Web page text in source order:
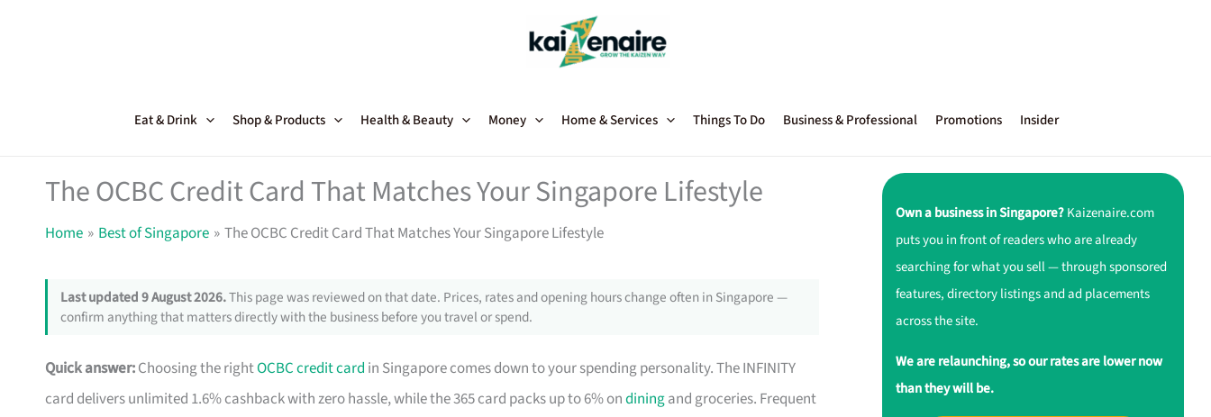
Eat & Drink Shop & Products Health & Beauty Money Home & Services Things To Do Business & Professional Promotions Insider
The OCBC Credit Card That Matches Your Singapore Lifestyle
Home Best of Singapore The OCBC Credit Card That Matches Your Singapore Lifestyle
Last updated 9 August 2026.This page was reviewed on that date. Prices, rates and opening hours change often in Singapore —
confirm anything that matters directly with the business before you travel or spend.
Quick answer:Choosing the rightOCBC credit card in Singapore comes down to your spending personality. The INFINITY
card delivers unlimited 1.6% cashback with zero hassle, while the 365 card packs up to 6% ondiningand groceries. Frequent
Own a business in Singapore?Kaizenaire.com
puts you in front of readers who are already
searching for what you sell — through sponsored
features, directory listings and ad placements
across the site.
We are relaunching, so our rates are lower now
than they will be.